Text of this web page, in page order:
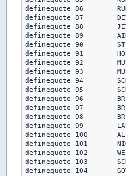
definequote 86        RUN
definequote 87
definequote 88        JET
definequote 89
definequote 90
definequote 91
definequote 92
definequote 93
definequote 94
definequote 95
definequote 96
definequote 97
definequote 98
definequote 99
definequote 100       ALL
definequote 101
definequote 102       WE'RE
definequote 103
definequote 104       GOT